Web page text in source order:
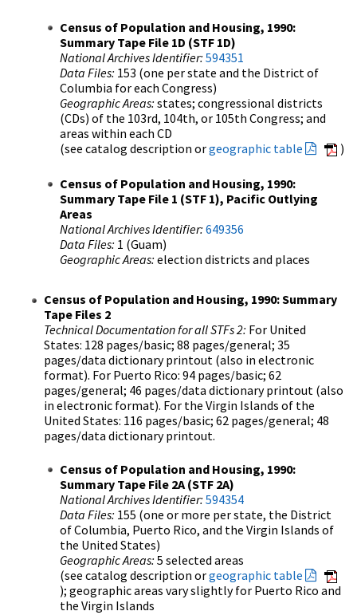
Census of Population and Housing, 1990:
Summary Tape File 1D (STF 1D)
National Archives Identifier: 594351
Data Files: 153 (one per state and the District of
Columbia for each Congress)
Geographic Areas: states; congressional districts
(CDs) of the 103rd, 104th, or 105th Congress; and
areas within each CD
(see catalog description orgeographic table )
Census of Population and Housing, 1990:
Summary Tape File 1 (STF 1), Pacific Outlying
Areas
National Archives Identifier: 649356
Data Files: 1 (Guam)
Geographic Areas: election districts and places
Census of Population and Housing, 1990: Summary
Tape Files 2
Technical Documentation for all STFs 2: For United
States: 128 pages/basic; 88 pages/general; 35
pages/data dictionary printout (also in electronic
format). For Puerto Rico: 94 pages/basic; 62
pages/general; 46 pages/data dictionary printout (also
in electronic format). For the Virgin Islands of the
United States: 116 pages/basic; 62 pages/general; 48
pages/data dictionary printout.
Census of Population and Housing, 1990:
Summary Tape File 2A (STF 2A)
National Archives Identifier: 594354
Data Files: 155 (one or more per state, the District
of Columbia, Puerto Rico, and the Virgin Islands of
the United States)
Geographic Areas: 5 selected areas
(see catalog description orgeographic table
); geographic areas vary slightly for Puerto Rico and
the Virgin Islands